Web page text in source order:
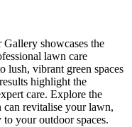
showcases the
lawn care
lush, vibrant green spaces
highlight the
care. Explore the
revitalise your lawn,
your outdoor spaces.